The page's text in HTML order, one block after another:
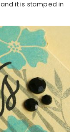
it is stamped in